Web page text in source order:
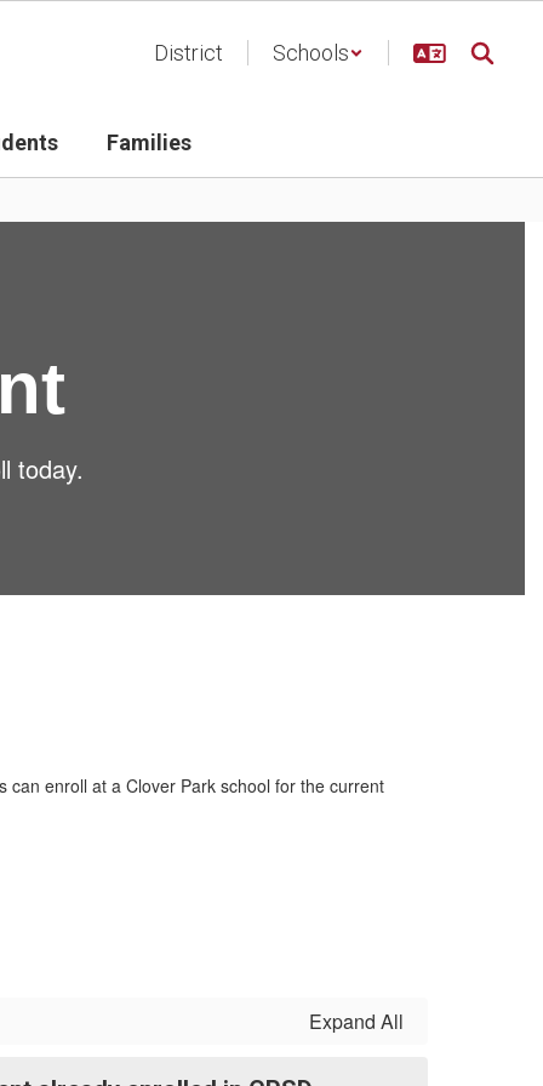
District Schools
Families
today.
can enroll at a Clover Park school for the current
Expand All